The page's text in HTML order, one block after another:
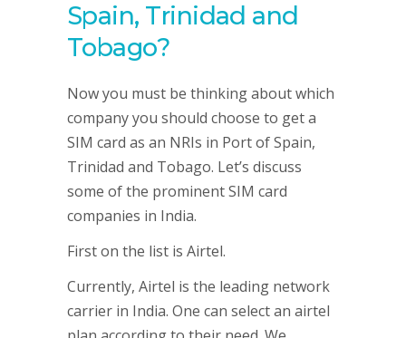
Spain, Trinidad and
Tobago?
Now you must be thinking about which
company you should choose to get a
SIM card as an NRIs in Port of Spain,
Trinidad and Tobago. Let’s discuss
some of the prominent SIM card
companies in India.
First on the list is Airtel.
Currently, Airtel is the leading network
carrier in India. One can select an airtel